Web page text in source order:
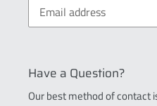
Have a Question?
Our best method of contact